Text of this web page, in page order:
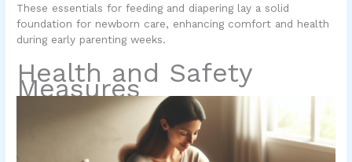
These essentials for feeding and diapering lay a solid
foundation for newborn care, enhancing comfort and health
during early parenting weeks.
Health and Safety
Measures